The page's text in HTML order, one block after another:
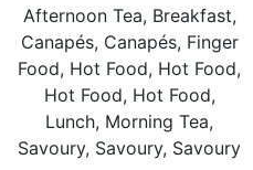
Afternoon Tea, Breakfast,
Canapés, Canapés, Finger
Food, Hot Food, Hot Food,
Hot Food, Hot Food,
Lunch, Morning Tea,
Savoury, Savoury, Savoury